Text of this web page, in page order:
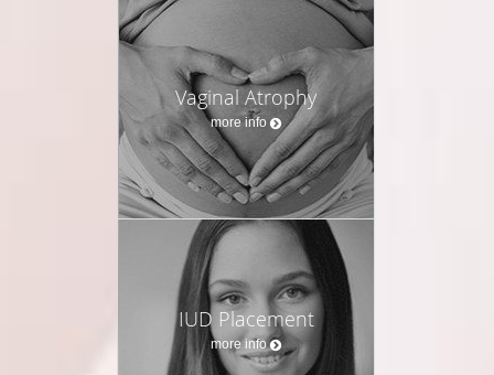
Vaginal Atrophy
more info
IUD Placement
more info